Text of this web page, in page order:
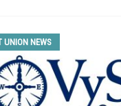
UNION NEWS